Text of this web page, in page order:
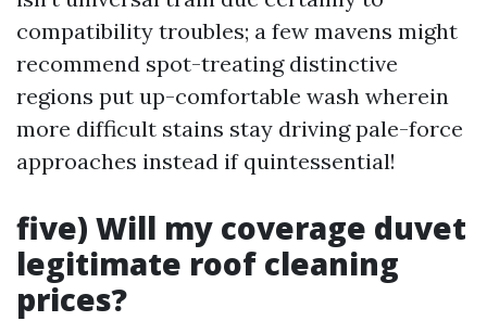
compatibility troubles; a few mavens might
recommend spot-treating distinctive
regions put up-comfortable wash wherein
more difficult stains stay driving pale-force
approaches instead if quintessential!
five) Will my coverage duvet
legitimate roof cleaning
prices?